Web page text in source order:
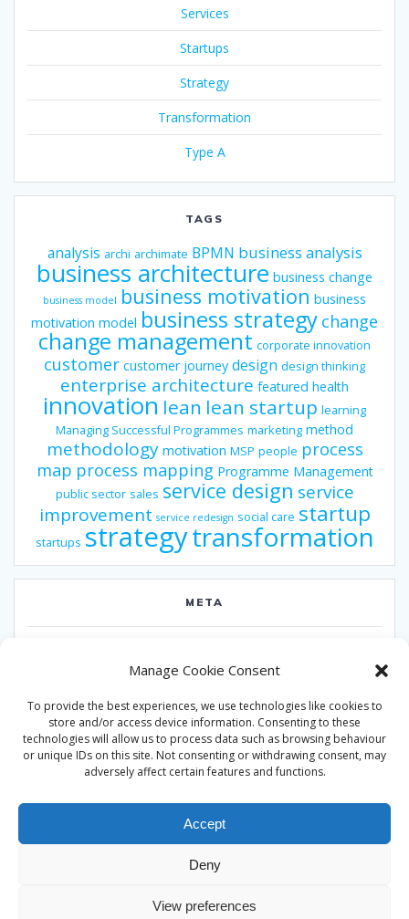
Manage Cookie Consent
To provide the best experiences, we use technologies like cookies to
store and/or access device information. Consenting to these
technologies will allow us to process data such as browsing behaviour
or unique IDs on this site. Not consenting or withdrawing consent, may
adversely affect certain features and functions.
Accept
Deny
View preferences
Services
Startups
Strategy
Transformation
Type A
TAGS
analysis archi archimate BPMN business analysis
business architecture business change
business model business motivation business
motivation model business strategy change
change management corporate innovation
customer customer journey design design thinking
enterprise architecture featured health
innovation lean lean startup learning
Managing Successful Programmes marketing method
methodology motivation MSP people process
map process mapping Programme Management
public sector sales service design service
improvement service redesign social care startup
startups strategytransformation
META
Entries feed
Comments feed
WordPress.org
theme